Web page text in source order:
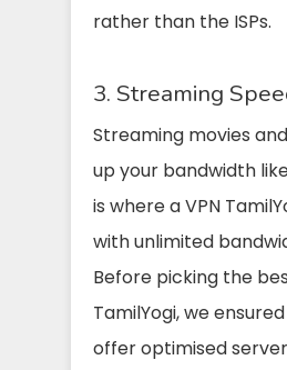
rather than the ISPs.
3. Streaming
Streaming movies
up your bandwidth
is where a VPN
with unlimited
Before picking the
TamilYogi, we
offer optimised